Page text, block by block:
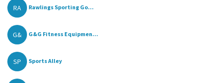
RA Rawlings Sporting Go...
G& G&G Fitness Equipmen...
SP Sports Alley